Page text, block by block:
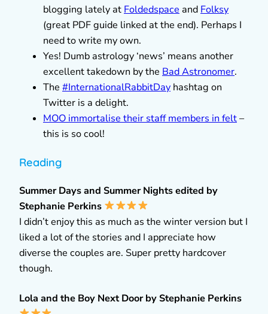
blogging lately at Foldedspace and Folksy
(great PDF guide linked at the end). Perhaps I
need to write my own.
Yes! Dumb astrology ‘news’ means another
excellent takedown by the Bad Astronomer.
The #InternationalRabbitDay hashtag on
Twitter is a delight.
MOO immortalise their staff members in felt–
this is so cool!
Reading
Summer Days and Summer Nights edited by
Stephanie Perkins
I didn’t enjoy this as much as the winter version but I
liked a lot of the stories and I appreciate how
diverse the couples are. Super pretty hardcover
though.
Lola and the Boy Next Door by Stephanie Perkins